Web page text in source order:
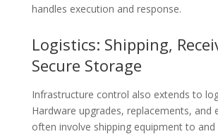
handles execution and response.
Logistics: Shipping,
Secure Storage
Infrastructure control also extends to
Hardware upgrades, replacements, and
often involve shipping equipment to